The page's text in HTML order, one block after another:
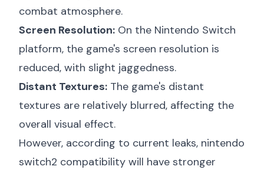
combat atmosphere.
Screen Resolution: On the Nintendo Switch
platform, the game's screen resolution is
reduced, with slight jaggedness.
Distant Textures: The game's distant
textures are relatively blurred, affecting the
overall visual effect.
However, according to current leaks, nintendo
switch2 compatibility will have stronger